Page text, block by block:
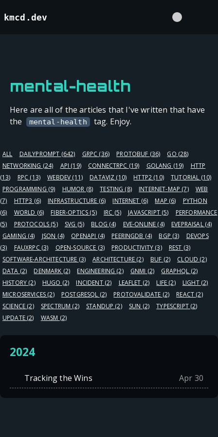
kmcd.dev
mental-health
Here are all of the articles that I've written that have
the
mental-health tag. Enjoy.
ALL DAILYPROMPT (642) GRPC (36) PROTOBUF (36) GO (28)
NETWORKING (24) API (19) CONNECTRPC (19) GOLANG (19)
HTTP
(13)
RPC (13) WEBDEV (11) DATAVIZ (10) HTTP2 (10) TUTORIAL (10)
PROGRAMMING (9) HUMOR (8) TESTING (8) INTERNET-MAP (7)
WEB
(7)
HTTP3 (6) INFRASTRUCTURE (6) INTERNET (6) MAP (6)
PYTHON
(6)
WORLD (6) FIBER-OPTICS (5) IRC (5) JAVASCRIPT (5)
PERFORMANCE
(5)
PROTOCOLS (5) SVG (5) BLOG (4) EVE-ONLINE (4) EVEPRAISAL (4)
GAMING (4) JSON (4) OPENAPI (4) PEERINGDB (4) BGP (3)
DEVOPS
(3)
FAUXRPC (3) OPEN-SOURCE (3) PRODUCTIVITY (3) REST (3)
SOFTWARE-ARCHITECTURE (3) ARCHITECTURE (2) BUF (2) CLOUD (2)
DATA (2) DENMARK (2) ENGINEERING (2) GNMI (2) GRAPHQL (2)
HISTORY (2) HUGO (2) INCIDENT (2) LEAFLET (2) LIFE (2) LIGHT (2)
MICROSERVICES (2) POSTGRESQL (2) PROTOVALIDATE (2) REACT (2)
SCIENCE (2) SPECTRUM (2) STANDUP (2) SUN (2) TYPESCRIPT (2)
UPDATE (2) WASM (2)
2024
Tracking the Wins Apr 30